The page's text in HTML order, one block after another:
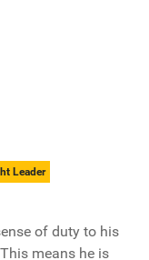
Leader
of duty to his
means he is